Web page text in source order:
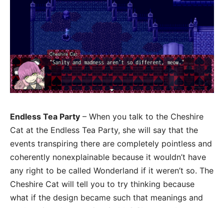
Endless Tea Party – When you talk to the Cheshire
Cat at the Endless Tea Party, she will say that the
events transpiring there are completely pointless and
coherently nonexplainable because it wouldn’t have
any right to be called Wonderland if it weren’t so. The
Cheshire Cat will tell you to try thinking because
what if the design became such that meanings and